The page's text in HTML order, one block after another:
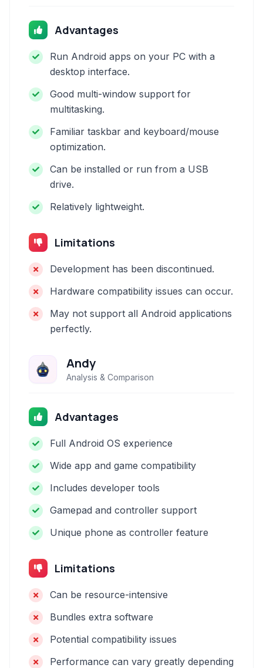
Advantages
Run Android apps on your PC with a
desktop interface.
Good multi-window support for
multitasking.
Familiar taskbar and keyboard/mouse
optimization.
Can be installed or run from a USB
drive.
Relatively lightweight.
Limitations
Development has been discontinued.
Hardware compatibility issues can occur.
May not support all Android applications
perfectly.
Andy
Analysis & Comparison
Advantages
Full Android OS experience
Wide app and game compatibility
Includes developer tools
Gamepad and controller support
Unique phone as controller feature
Limitations
Can be resource-intensive
Bundles extra software
Potential compatibility issues
Performance can vary greatly depending